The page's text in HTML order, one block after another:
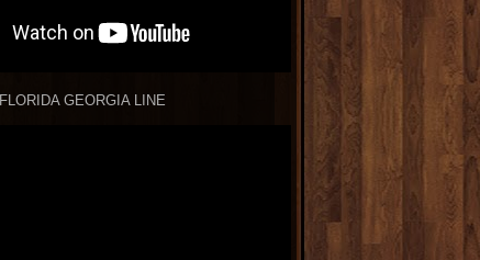
FLORIDA GEORGIA LINE